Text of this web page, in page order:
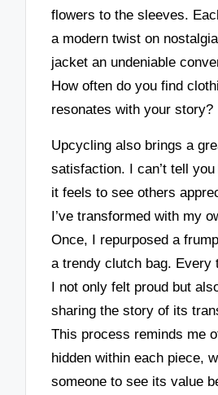
flowers to the sleeves.
a modern twist on
jacket an undeniable
How often do you find
resonates with your story?
Upcycling also brings a
satisfaction. I can’t tell
it feels to see others
I’ve transformed with my
Once, I repurposed a
a trendy clutch bag. Every
I not only felt proud but
sharing the story of its
This process reminds me
hidden within each piece,
someone to see its value